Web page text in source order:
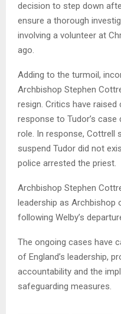
decision to step down
ensure a thorough
involving a volunteer at
ago.
Adding to the turmoil,
Archbishop Stephen
resign. Critics have
response to Tudor’s case
role. In response, Cottrell
suspend Tudor did not
police arrested the priest.
Archbishop Stephen
leadership as Archbishop
following Welby’s
The ongoing cases have
of England’s leadership,
accountability and the
safeguarding measures.